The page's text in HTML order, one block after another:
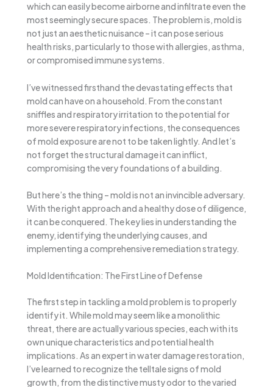
which can easily become airborne and infiltrate even the
most seemingly secure spaces. The problem is, mold is
not just an aesthetic nuisance – it can pose serious
health risks, particularly to those with allergies, asthma,
or compromised immune systems.
I’ve witnessed firsthand the devastating effects that
mold can have on a household. From the constant
sniffles and respiratory irritation to the potential for
more severe respiratory infections, the consequences
of mold exposure are not to be taken lightly. And let’s
not forget the structural damage it can inflict,
compromising the very foundations of a building.
But here’s the thing – mold is not an invincible adversary.
With the right approach and a healthy dose of diligence,
it can be conquered. The key lies in understanding the
enemy, identifying the underlying causes, and
implementing a comprehensive remediation strategy.
Mold Identification: The First Line of Defense
The first step in tackling a mold problem is to properly
identify it. While mold may seem like a monolithic
threat, there are actually various species, each with its
own unique characteristics and potential health
implications. As an expert in water damage restoration,
I’ve learned to recognize the telltale signs of mold
growth, from the distinctive musty odor to the varied